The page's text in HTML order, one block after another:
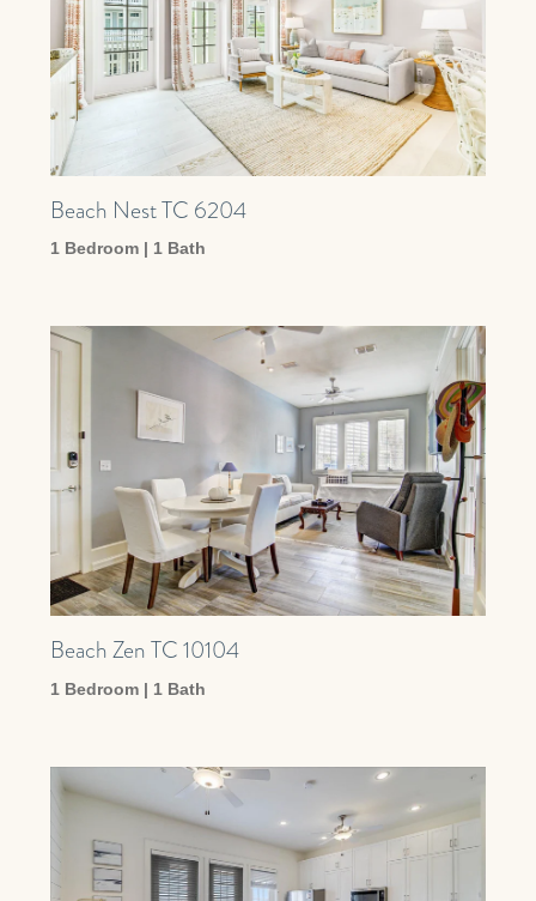
Beach Nest TC 6204
1 Bedroom | 1 Bath
Beach Zen TC 10104
1 Bedroom | 1 Bath